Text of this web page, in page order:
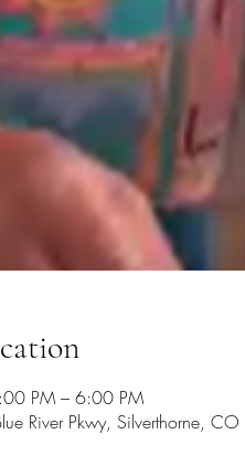
PM – 6:00 PM
River Pkwy, Silverthorne,